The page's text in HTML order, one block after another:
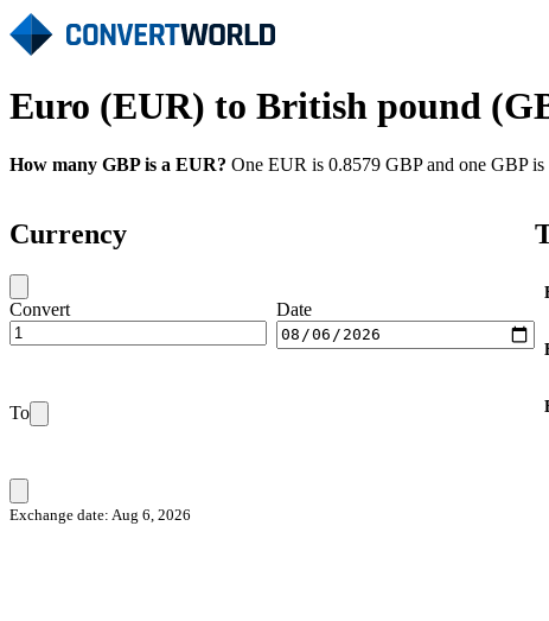
Euro (EUR) to British pound
How many GBP is a EUR? One EUR is 0.8579 GBP and one GBP
Currency
Convert Date
To
Exchange date: Aug 6, 2026